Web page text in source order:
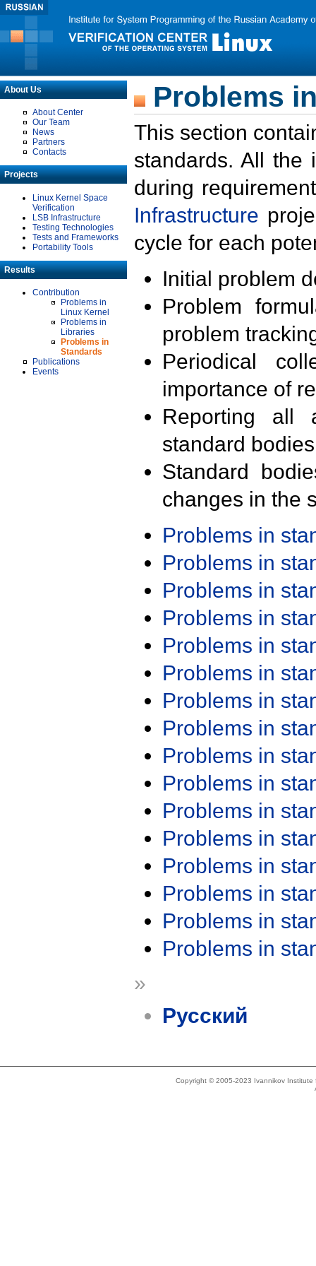
About Us
About Center
Our Team
News
Partners
Contacts
Projects
Linux Kernel Space
Verification
LSB Infrastructure
Testing Technologies
Tests and Frameworks
Portability Tools
Results
Contribution
Problems in
Linux Kernel
Problems in
Libraries
Problems in
Standards
Publications
Events
Problems
This section
standards. All the
during
Infrastructure
cycle for each
Initial problem
Problem
problem
Periodical
importance of
Reporting all
standard
Standard
changes in the
Problems in
Problems in
Problems in
Problems in
Problems in
Problems in
Problems in
Problems in
Problems in
Problems in
Problems in
Problems in
Problems in
Problems in
Problems in
Problems in
»
Русский
Copyright © 2005-2023 Ivannikov Institute